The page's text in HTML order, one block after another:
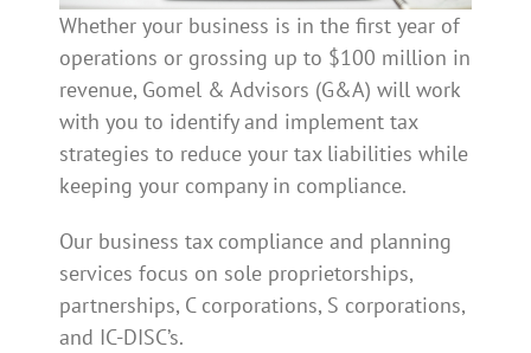
Whether your business is in the first year of
operations or grossing up to $100 million in
revenue, Gomel & Advisors (G&A) will work
with you to identify and implement tax
strategies to reduce your tax liabilities while
keeping your company in compliance.
Our business tax compliance and planning
services focus on sole proprietorships,
partnerships, C corporations, S corporations,
and IC-DISC’s.